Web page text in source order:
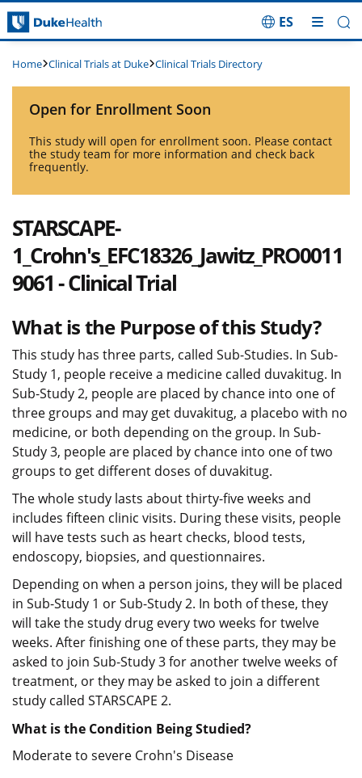
Skip Navigation
ES
Home Clinical Trials at Duke Clinical Trials Directory
Open for Enrollment Soon
This study will open for enrollment soon. Please contact
the study team for more information and check back
frequently.
STARSCAPE-
1_Crohn's_EFC18326_Jawitz_PRO0011
9061 - Clinical Trial
What is the Purpose of this Study?
This study has three parts, called Sub-Studies. In Sub-
Study 1, people receive a medicine called duvakitug. In
Sub-Study 2, people are placed by chance into one of
three groups and may get duvakitug, a placebo with no
medicine, or both depending on the group. In Sub-
Study 3, people are placed by chance into one of two
groups to get different doses of duvakitug.
The whole study lasts about thirty-five weeks and
includes fifteen clinic visits. During these visits, people
will have tests such as heart checks, blood tests,
endoscopy, biopsies, and questionnaires.
Depending on when a person joins, they will be placed
in Sub-Study 1 or Sub-Study 2. In both of these, they
will take the study drug every two weeks for twelve
weeks. After finishing one of these parts, they may be
asked to join Sub-Study 3 for another twelve weeks of
treatment, or they may be asked to join a different
study called STARSCAPE 2.
What is the Condition Being Studied?
Moderate to severe Crohn's Disease